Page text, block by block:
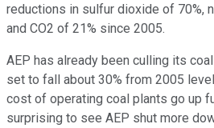
reductions in sulfur dioxide of 70%,
and CO2 of 21% since 2005.
AEP has already been culling its
set to fall about 30% from 2005
cost of operating coal plants go up
surprising to see AEP shut more